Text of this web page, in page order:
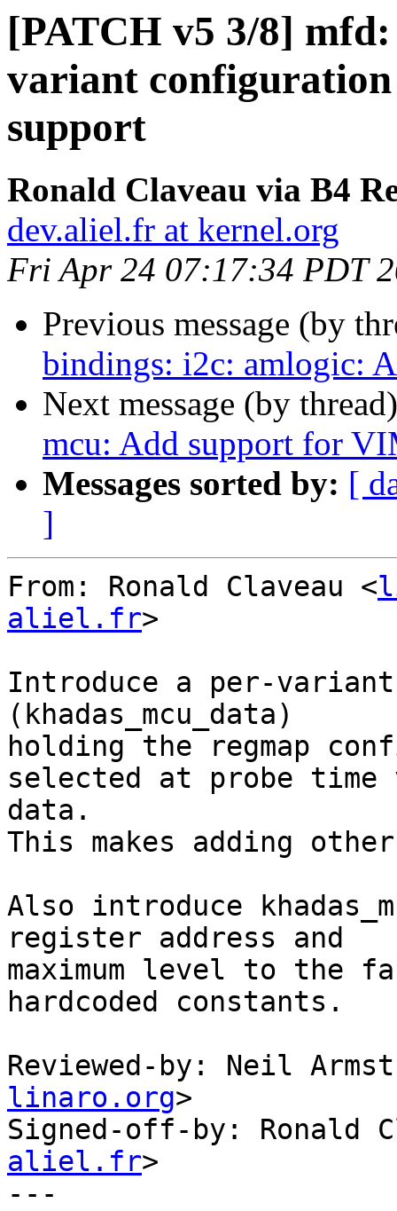
[PATCH v5 3/8]
variant
support
Ronald Claveau via B4
dev.aliel.fr at kernel.org
Fri Apr 24 07:17:34 PDT
Previous message (by
bindings: i2c: amlogic:
Next message (by
mcu: Add support for
Messages sorted by: [
]
From: Ronald Claveau <
aliel.fr>
Introduce a per-
(khadas_mcu_data)
holding the regmap
selected at probe time
data.
This makes adding
Also introduce
register address and
maximum level to the
hardcoded constants.
Reviewed-by: Neil
linaro.org>
Signed-off-by: Ronald
aliel.fr>
---